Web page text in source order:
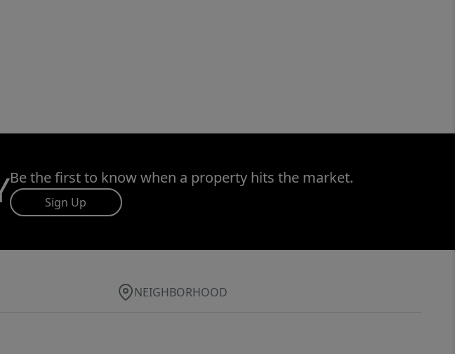
Be the first to know when a property hits the market.
Sign Up
NEIGHBORHOOD